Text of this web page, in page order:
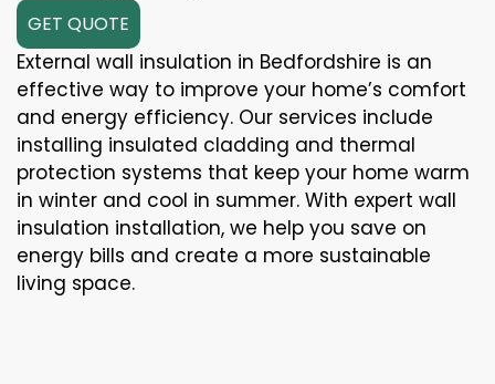
GET QUOTE
External wall insulation in Bedfordshire is an
effective way to improve your home’s comfort
and energy efficiency. Our services include
installing insulated cladding and thermal
protection systems that keep your home warm
in winter and cool in summer. With expert wall
insulation installation, we help you save on
energy bills and create a more sustainable
living space.